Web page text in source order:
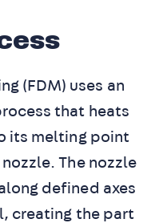
(FDM) uses an
that heats
its melting point
The nozzle
defined axes
creating the part